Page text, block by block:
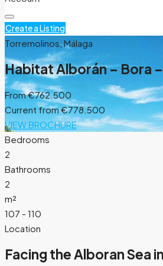
Create a Listing
Torremolinos, Málaga
Habitat Alborán – Bora
From€762.500
Current from €778.500
VIEW BROCHURE
Bedrooms
2
Bathrooms
2
m²
107 - 110
Location
Facing the Alboran Sea